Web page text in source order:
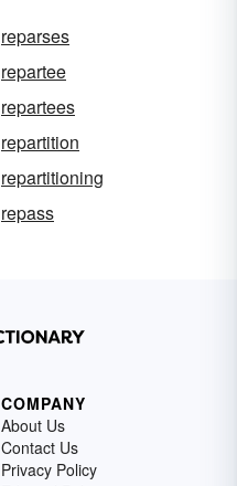
reparses
repartee
repartees
repartition
repartitioning
repass
COMPANY
About Us
Contact Us
Privacy Policy